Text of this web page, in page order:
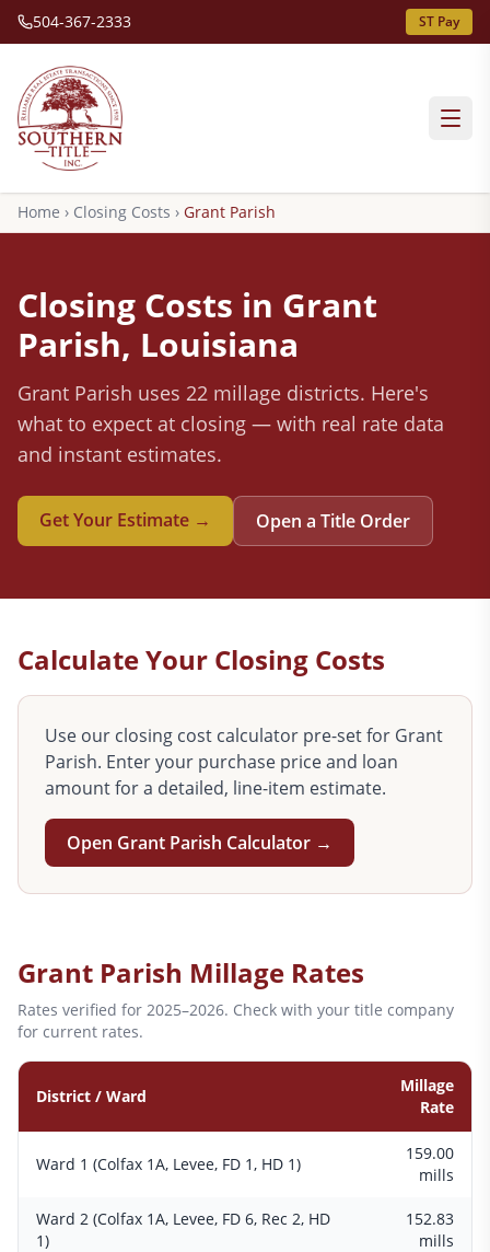
504-367-2333 ST Pay
Home › Closing Costs › Grant Parish
Closing Costs in Grant
Parish, Louisiana
Grant Parish uses 22 millage districts. Here's
what to expect at closing — with real rate data
and instant estimates.
Get Your Estimate → Open a Title Order
Calculate Your Closing Costs
Use our closing cost calculator pre-set for Grant
Parish. Enter your purchase price and loan
amount for a detailed, line-item estimate.
Open Grant Parish Calculator →
Grant Parish Millage Rates
Rates verified for 2025–2026. Check with your title company
for current rates.
District / Ward
Millage
Rate
Ward 1 (Colfax 1A, Levee, FD 1, HD 1)
159.00
mills
Ward 2 (Colfax 1A, Levee, FD 6, Rec 2, HD
1)
152.83
mills